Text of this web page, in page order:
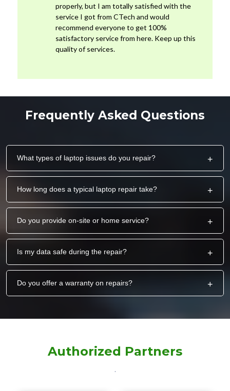
properly, but I am totally satisfied with the
service I got from CTech and would
recommend everyone to get 100%
satisfactory service from here. Keep up this
quality of services.
Frequently Asked Questions
What types of laptop issues do you repair? +
How long does a typical laptop repair take? +
Do you provide on-site or home service? +
Is my data safe during the repair? +
Do you offer a warranty on repairs? +
Authorized Partners
.